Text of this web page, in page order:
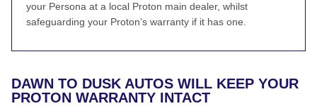
your Persona at a local Proton main dealer, whilst
safeguarding your Proton’s warranty if it has one.
DAWN TO DUSK AUTOS WILL KEEP YOUR
PROTON WARRANTY INTACT